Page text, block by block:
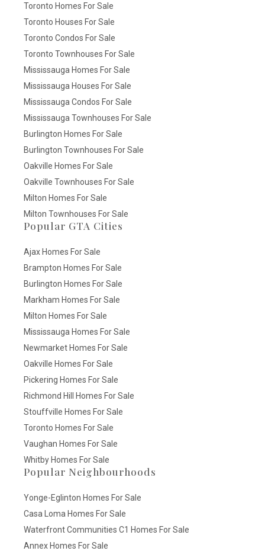
Toronto Homes For Sale
Toronto Houses For Sale
Toronto Condos For Sale
Toronto Townhouses For Sale
Mississauga Homes For Sale
Mississauga Houses For Sale
Mississauga Condos For Sale
Mississauga Townhouses For Sale
Burlington Homes For Sale
Burlington Townhouses For Sale
Oakville Homes For Sale
Oakville Townhouses For Sale
Milton Homes For Sale
Milton Townhouses For Sale
Popular GTA Cities
Ajax Homes For Sale
Brampton Homes For Sale
Burlington Homes For Sale
Markham Homes For Sale
Milton Homes For Sale
Mississauga Homes For Sale
Newmarket Homes For Sale
Oakville Homes For Sale
Pickering Homes For Sale
Richmond Hill Homes For Sale
Stouffville Homes For Sale
Toronto Homes For Sale
Vaughan Homes For Sale
Whitby Homes For Sale
Popular Neighbourhoods
Yonge-Eglinton Homes For Sale
Casa Loma Homes For Sale
Waterfront Communities C1 Homes For Sale
Annex Homes For Sale